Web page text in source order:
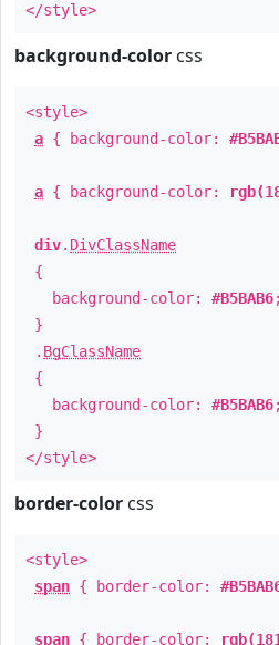
</style>
background-color css
<style>
a { background-color:
a { background-color:
div. DivClassName
{
background-color: #B5BAB6;
}
. BgClassName
{
background-color: #B5BAB6;
}
</style>
border-color css
<style>
span { border-color:
span { border-color: